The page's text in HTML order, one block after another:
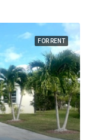
FOR RENT